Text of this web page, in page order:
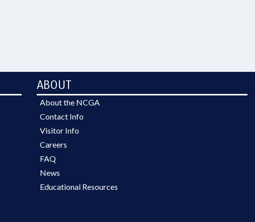
ABOUT
About the NCGA
Contact Info
Visitor Info
Careers
FAQ
News
Educational Resources